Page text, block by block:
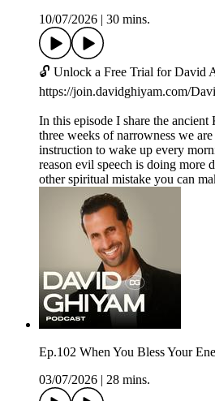
10/07/2026
30 mins.
🔓 Unlock a Free Trial for David
https://join.davidghiyam.com/
In this episode I share the
three weeks of narrowness we
instruction to wake up every
reason evil speech is doing more
other spiritual mistake you can
Ep.102 When You Bless Your
03/07/2026
28 mins.